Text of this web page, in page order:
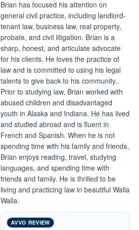
Brian has focused his attention on
general civil practice, including landlord-
tenant law, business law, real property,
probate, and civil litigation. Brian is a
sharp, honest, and articulate advocate
for his clients. He loves the practice of
law and is committed to using his legal
talents to give back to his community..
Prior to studying law, Brian worked with
abused children and disadvantaged
youth in Alaska and Indiana. He has lived
and studied abroad and is fluent in
French and Spanish. When he is not
spending time with his family and friends,
Brian enjoys reading, travel, studying
languages, and spending time with
friends and family. He is thrilled to be
living and practicing law in beautiful Walla
Walla.
AVVO REVIEW